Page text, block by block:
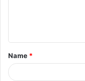
t
*
Name *